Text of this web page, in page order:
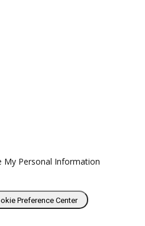
My Personal Information
Preference Center